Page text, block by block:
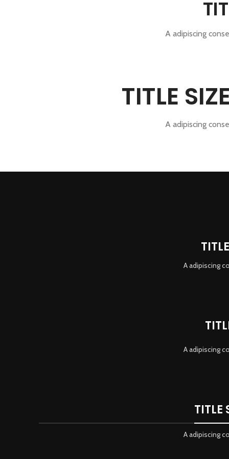
A adipiscing
TITLE
A adipiscing
A adipiscing
A adipiscing
TITLE
A adipiscing